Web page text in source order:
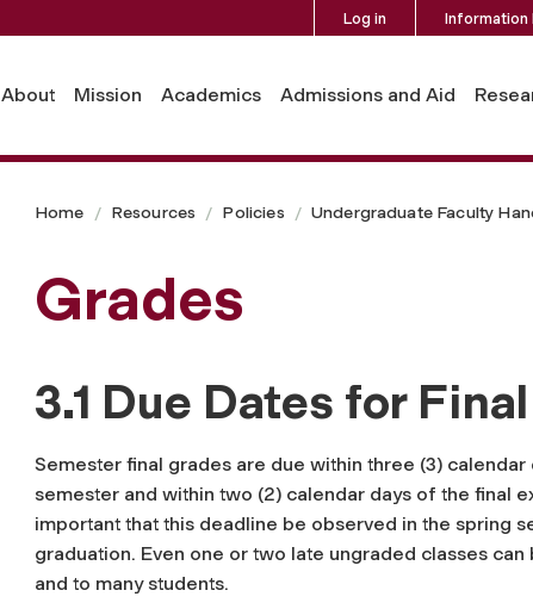
Log in Information
About Mission Academics Admissions and Aid
Home Resources Policies Undergraduate Faculty
Grades
3.1 Due Dates for
Semester final grades are due within three (3)
semester and within two (2) calendar days of the final
important that this deadline be observed in the spring
graduation. Even one or two late ungraded classes
and to many students.